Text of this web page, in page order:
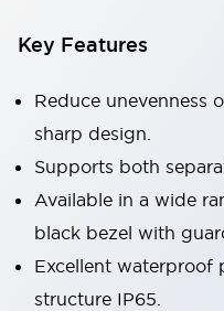
Key Features
Reduce unevenness
sharp design.
Supports both
Available in a wide
black bezel with
Excellent waterproof
structure IP65.